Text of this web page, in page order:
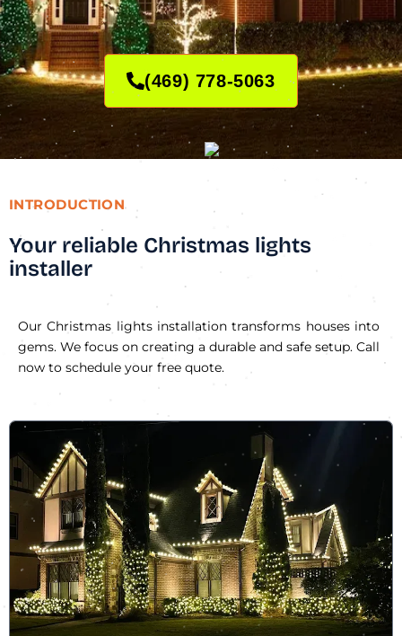
(469) 778-5063
INTRODUCTION
Your reliable Christmas lights
installer
Our Christmas lights installation transforms houses into
gems. We focus on creating a durable and safe setup. Call
now to schedule your free quote.